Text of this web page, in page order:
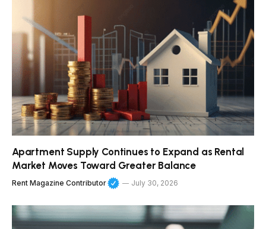
Apartment Supply Continues to Expand as Rental
Market Moves Toward Greater Balance
Rent Magazine Contributor July 30, 2026